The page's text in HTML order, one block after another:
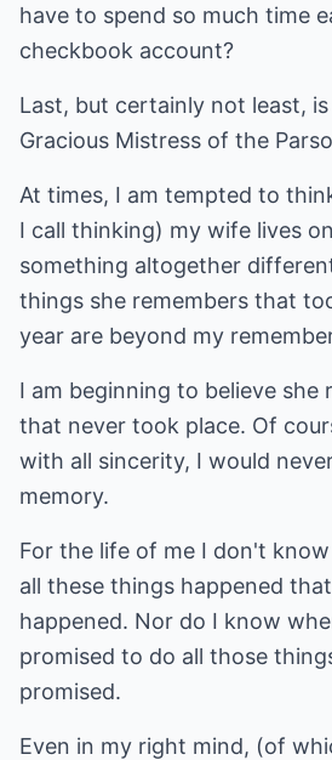
have to spend so much time
checkbook account?
Last, but certainly not least,
Gracious Mistress of the
At times, I am tempted to
I call thinking) my wife lives
something altogether
things she remembers that
year are beyond my
I am beginning to believe she
that never took place. Of
with all sincerity, I would
memory.
For the life of me I don't
all these things happened
happened. Nor do I know
promised to do all those
promised.
Even in my right mind, (of